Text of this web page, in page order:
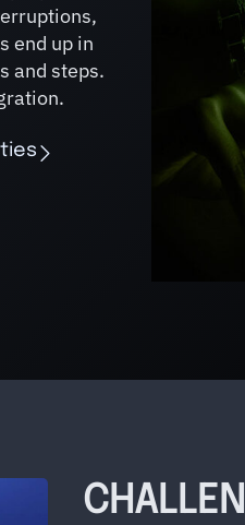
end up in
and steps.